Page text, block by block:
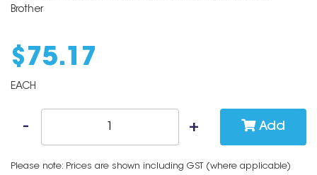
Brother
$ 75.17
EACH
Add
Please note: Prices are shown including GST (where applicable)